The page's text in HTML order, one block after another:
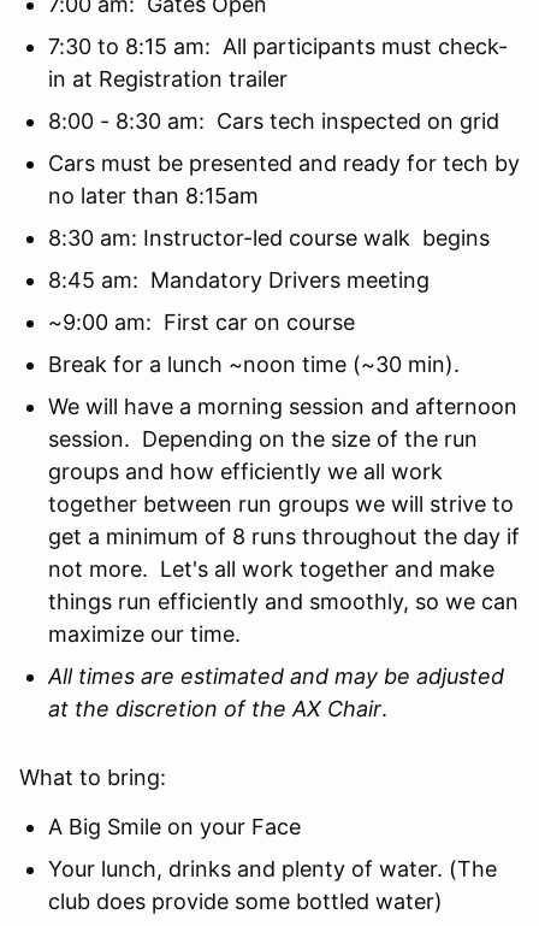
7:30 to 8:15 am: All participants must check-
in at Registration trailer
8:00 - 8:30 am: Cars tech inspected on grid
Cars must be presented and ready for tech by
no later than 8:15am
8:30 am: Instructor-led course walk begins
8:45 am: Mandatory Drivers meeting
~9:00 am: First car on course
Break for a lunch ~noon time (~30 min).
We will have a morning session and afternoon
session. Depending on the size of the run
groups and how efficiently we all work
together between run groups we will strive to
get a minimum of 8 runs throughout the day if
not more. Let's all work together and make
things run efficiently and smoothly, so we can
maximize our time.
All times are estimated and may be adjusted
at the discretion of the AX Chair.
What to bring:
A Big Smile on your Face
Your lunch, drinks and plenty of water. (The
club does provide some bottled water)